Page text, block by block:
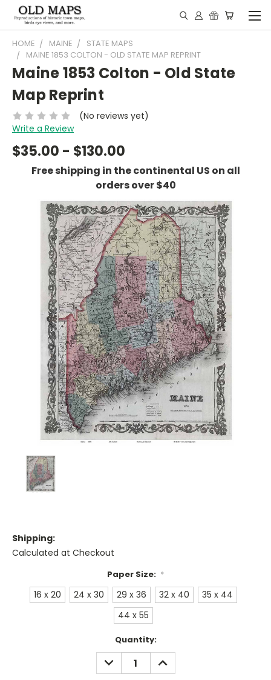
HOME MAINE
STATE MAPS
MAINE 1853 COLTON - OLD STATE MAP REPRINT
Maine 1853 Colton - Old State
Map Reprint
(No reviews yet)
Write a Review
$35.00 - $130.00
Free shipping in the continental US on all
orders over $40
Shipping:
Calculated at Checkout
Paper Size: *
16 x 20 24 x 30 29 x 36 32 x 40
35 x 44
44 x 55
Quantity:
DECREASE
QUANTITY:
INCREASE
QUANTITY: